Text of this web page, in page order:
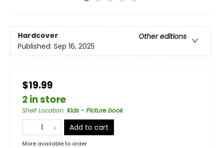
Hardcover
Other editions
Published: Sep 16, 2025
$19.99
2 in store
Shelf Location: Kids - Picture book
Add to cart
More available to order